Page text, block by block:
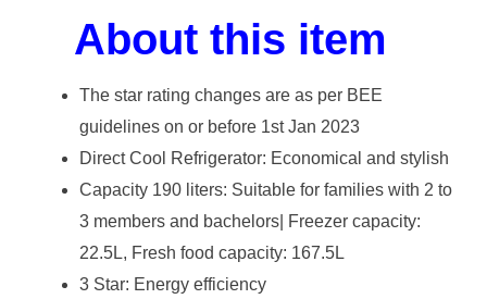
About this item
The star rating changes are as per BEE
guidelines on or before 1st Jan 2023
Direct Cool Refrigerator: Economical and stylish
Capacity 190 liters: Suitable for families with 2 to
3 members and bachelors| Freezer capacity:
22.5L, Fresh food capacity: 167.5L
3 Star: Energy efficiency